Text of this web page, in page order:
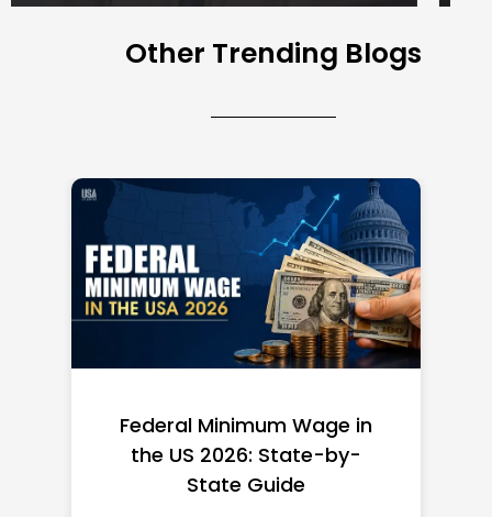
Other Trending Blogs
Federal Minimum Wage in
the US 2026: State-by-
State Guide